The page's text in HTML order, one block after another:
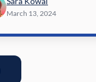
March 13, 2024